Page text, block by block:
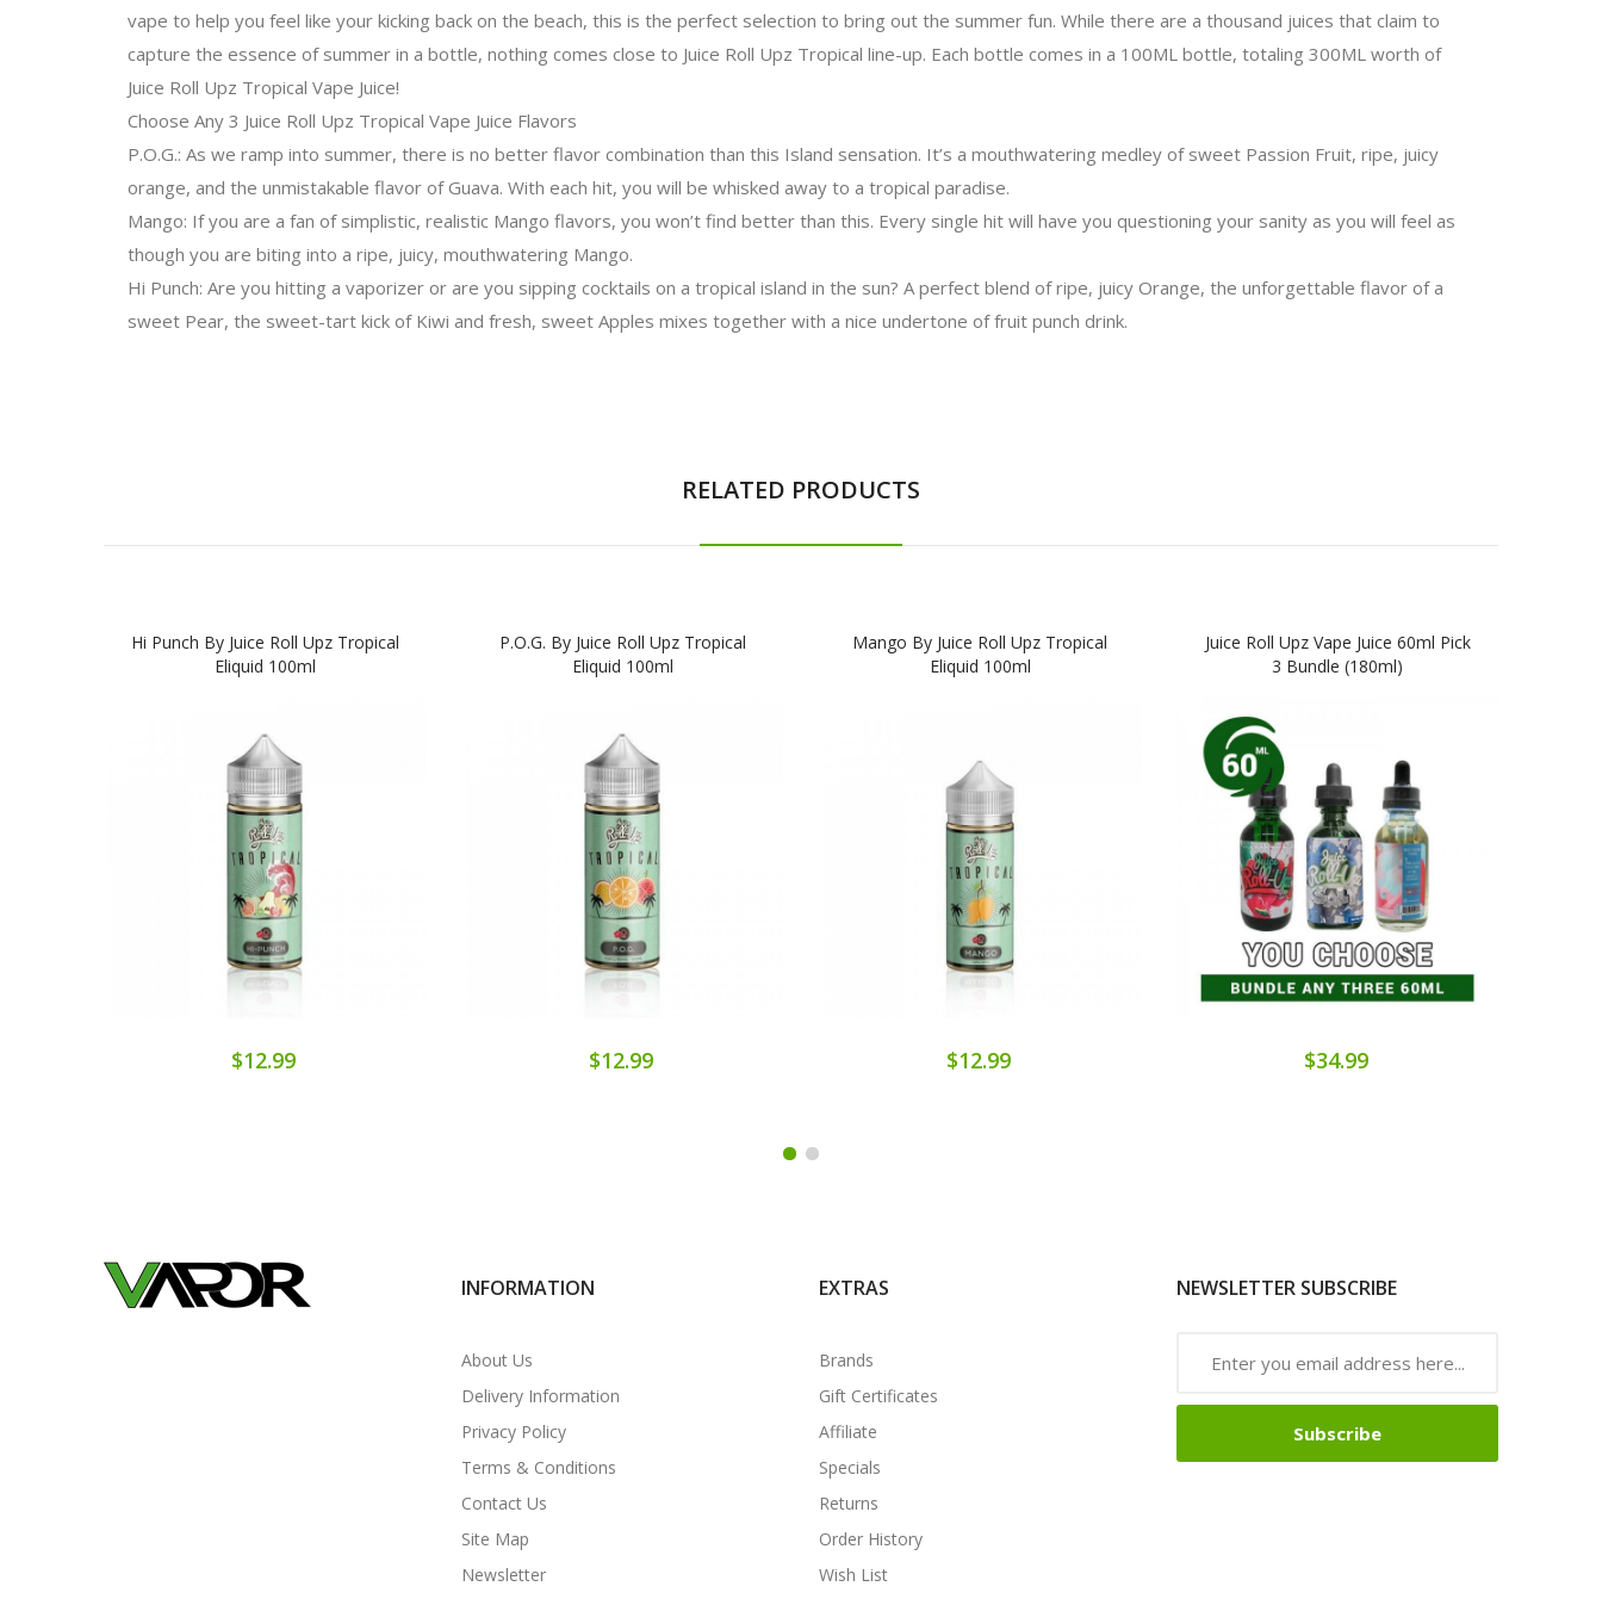
vape to help you feel like your kicking back on the beach, this is the perfect selection to bring out the summer fun. While there are a thousand juices that claim to
capture the essence of summer in a bottle, nothing comes close to Juice Roll Upz Tropical line-up. Each bottle comes in a 100ML bottle, totaling 300ML worth of
Juice Roll Upz Tropical Vape Juice!
Choose Any 3 Juice Roll Upz Tropical Vape Juice Flavors
P.O.G.: As we ramp into summer, there is no better flavor combination than this Island sensation. It’s a mouthwatering medley of sweet Passion Fruit, ripe, juicy
orange, and the unmistakable flavor of Guava. With each hit, you will be whisked away to a tropical paradise.
Mango: If you are a fan of simplistic, realistic Mango flavors, you won’t find better than this. Every single hit will have you questioning your sanity as you will feel as
though you are biting into a ripe, juicy, mouthwatering Mango.
Hi Punch: Are you hitting a vaporizer or are you sipping cocktails on a tropical island in the sun? A perfect blend of ripe, juicy Orange, the unforgettable flavor of a
sweet Pear, the sweet-tart kick of Kiwi and fresh, sweet Apples mixes together with a nice undertone of fruit punch drink.
RELATED PRODUCTS
Hi Punch By Juice Roll Upz Tropical
Eliquid 100ml
$12.99
P.O.G. By Juice Roll Upz Tropical
Eliquid 100ml
$12.99
Mango By Juice Roll Upz Tropical
Eliquid 100ml
$12.99
Juice Roll Upz Vape Juice 60ml Pick
3 Bundle (180ml)
$34.99
INFORMATION
About Us
Delivery Information
Privacy Policy
Terms & Conditions
Contact Us
Site Map
Newsletter
EXTRAS
Brands
Gift Certificates
Affiliate
Specials
Returns
Order History
Wish List
NEWSLETTER SUBSCRIBE
Subscribe